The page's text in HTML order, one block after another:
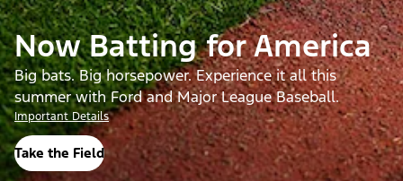
Now Batting for America
Big bats. Big horsepower. Experience it all this
summer with Ford and Major League Baseball.
Important Details
Take the Field